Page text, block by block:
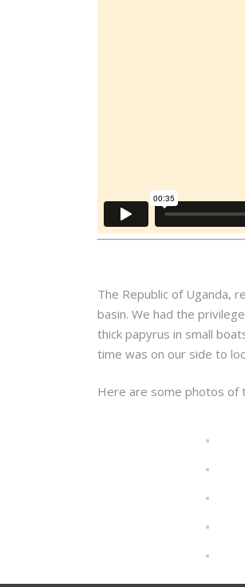
The Republic of Uganda,
basin. We had the
thick papyrus in small
time was on our side to
Here are some photos of